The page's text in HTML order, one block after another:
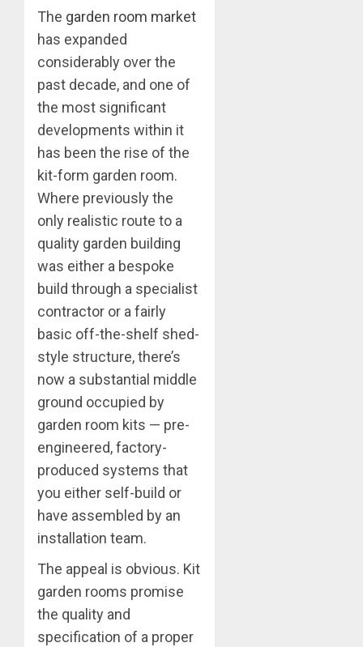
The garden room market
has expanded
considerably over the
past decade, and one of
the most significant
developments within it
has been the rise of the
kit-form garden room.
Where previously the
only realistic route to a
quality garden building
was either a bespoke
build through a specialist
contractor or a fairly
basic off-the-shelf shed-
style structure, there’s
now a substantial middle
ground occupied by
garden room kits — pre-
engineered, factory-
produced systems that
you either self-build or
have assembled by an
installation team.
The appeal is obvious. Kit
garden rooms promise
the quality and
specification of a proper